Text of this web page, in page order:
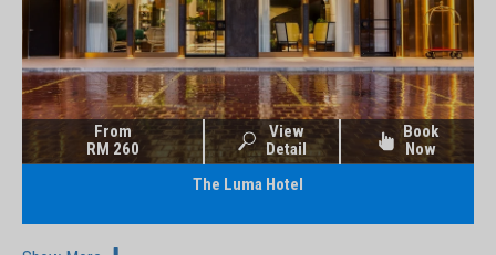
From
RM 260
View
Detail
Book
Now
The Luma Hotel